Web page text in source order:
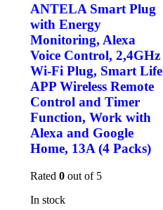
ANTELA Smart Plug
with Energy
Monitoring, Alexa
Voice Control, 2,4GHz
Wi-Fi Plug, Smart Life
APP Wireless Remote
Control and Timer
Function, Work with
Alexa and Google
Home, 13A (4 Packs)
Rated 0 out of 5
In stock